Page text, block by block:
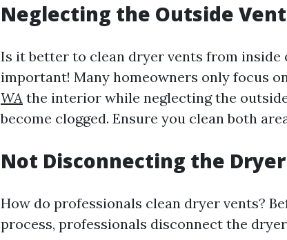
Neglecting the Outside Vent
Is it better to clean dryer vents from inside
important! Many homeowners only focus
WA the interior while neglecting the
become clogged. Ensure you clean both
Not Disconnecting the
How do professionals clean dryer vents?
process, professionals disconnect the